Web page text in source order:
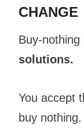
CHANGE
Buy-nothing
solutions.
You accept
buy